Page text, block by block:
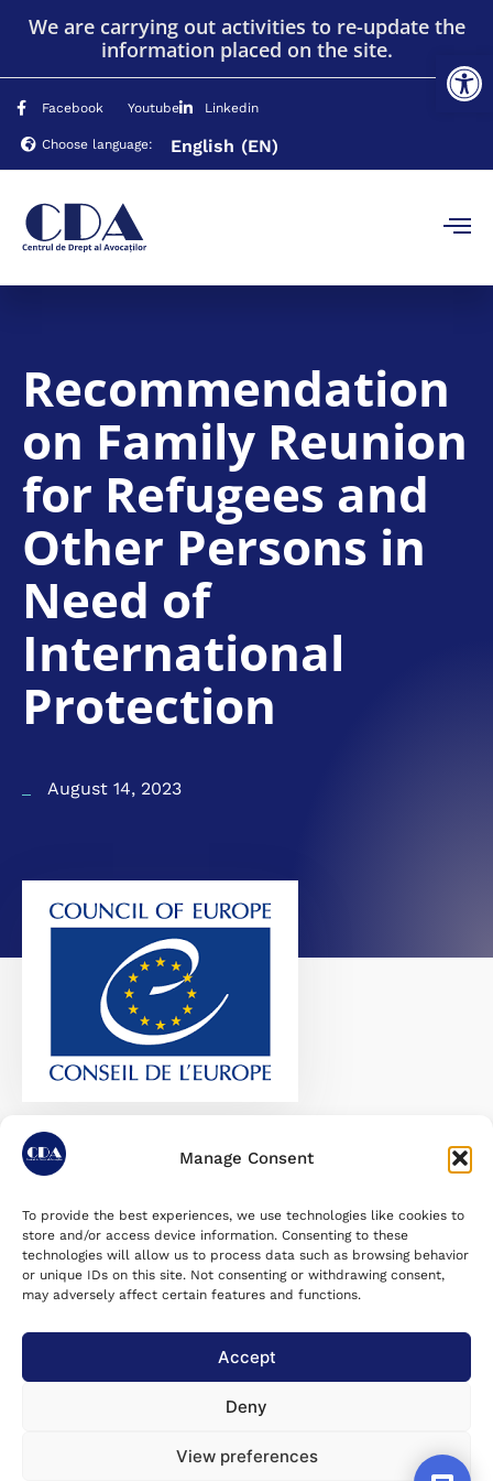
Manage Consent
To provide the best experiences, we use technologies like cookies to
store and/or access device information. Consenting to these
technologies will allow us to process data such as browsing behavior
or unique IDs on this site. Not consenting or withdrawing consent,
may adversely affect certain features and functions.
Accept
Deny
View preferences
We are carrying out activities to re-update the
information placed on the site.
Facebook Youtube Linkedin
Choose language: English (EN)
Recommendation
on Family Reunion
for Refugees and
Other Persons in
Need of
International
Protection
August 14, 2023
Recomandare-CoE-99-23 Download
Last Updated on: August 14, 2023
Share post :
Accept utilizarea voluntară a
răspunsurilor mele pentru
statistici agregate